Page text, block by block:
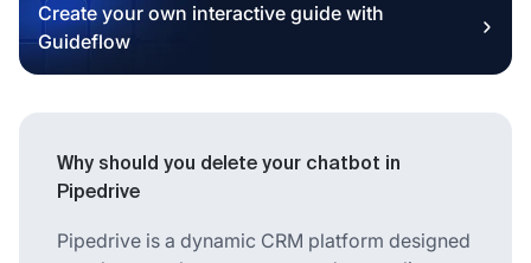
Create your own interactive guide with
Guideflow
Why should you delete your chatbot in
Pipedrive
Pipedrive is a dynamic CRM platform designed